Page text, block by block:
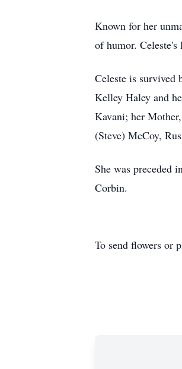
Known for her
of humor.
Celeste is survived
Kelley Haley and
Kavani; her
(Steve) McCoy,
She was preceded
Corbin.
To send flowers or